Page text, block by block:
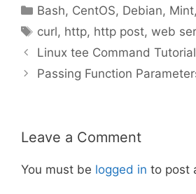
Categories
Bash, CentOS, Debian, Mint,
Tags
curl, http, http post,web
Linux tee Command Tutorial
Passing Function
Leave a Comment
You must be logged in to post